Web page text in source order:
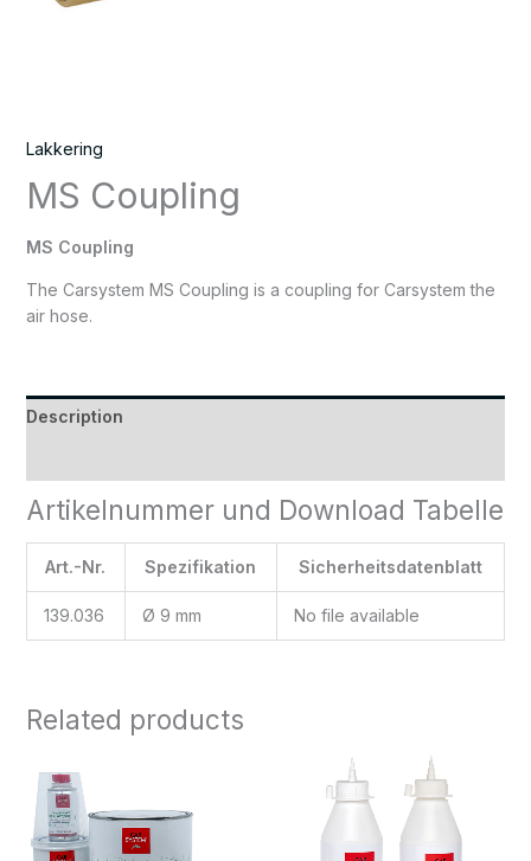
Lakkering
MS Coupling
MS Coupling
The Carsystem MS Coupling is a coupling for Carsystem the
air hose.
Description
Artikelnummer und Download Tabelle
Art.-Nr. Spezifikation Sicherheitsdatenblatt
139.036 Ø 9 mm No file available
Related products